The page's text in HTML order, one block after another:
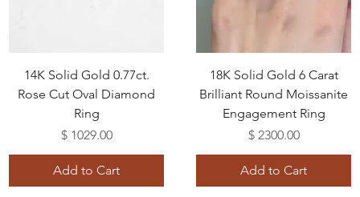
14K Solid Gold 0.77ct.
Rose Cut Oval Diamond
Ring
Price
$ 1029.00
Add to Cart
18K Solid Gold 6 Carat
Brilliant Round Moissanite
Engagement Ring
Price
$ 2300.00
Add to Cart